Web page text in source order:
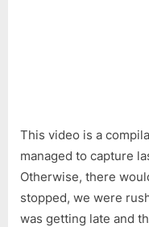
This video is a
managed to capture
Otherwise, there
stopped, we were
was getting late and